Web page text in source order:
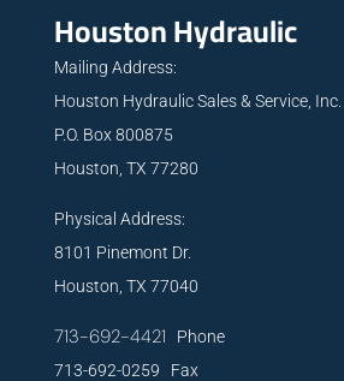
Houston Hydraulic
Mailing Address:
Houston Hydraulic Sales & Service, Inc.
P.O. Box 800875
Houston, TX 77280
Physical Address:
8101 Pinemont Dr.
Houston, TX 77040
713-692-4421 Phone
713-692-0259 Fax